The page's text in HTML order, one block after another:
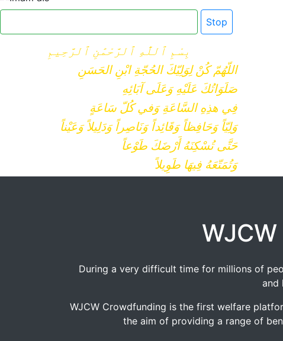
Stop
بِسْمِ ٱللَّٰهِ ٱلرَّحْمَٰنِ ٱلرَّحِيمِ
اللّهُمّ كُنْ لِوَلِيّكَ الحُجّةِ ابْنِ الحَسَنِ
صَلَوَاتُكَ عَلَيْهِ وَعَلَى آبَائِهِ
فِي هذِهِ السَّاعَةِ وَفي كُلّ سَاعَةٍ
وَلِيّاً وَحَافِظاً وَقَائِداً وَنَاصِراً وَدَلِيلاً وَعَيْناً
حَتَّى تُسْكِنَهُ أَرْضَكَ طَوْعاً
وَتُمَتّعَهُ فِيهَا طَوِيلاً
During a very difficult time for millions of
and
WJCW Crowdfunding is the first welfare
the aim of providing a range of